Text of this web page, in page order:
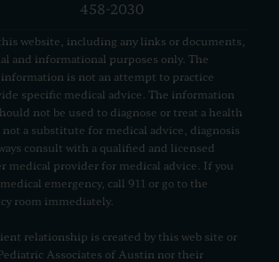
458-2030
website, including any links or documents,
and informational purposes only. The
is not an attempt to practice
specific medical advice. The information
not be used to diagnose or treat a health
a substitute for medical advice, diagnosis
consult with a qualified and licensed
medical provider for medical advice. If you
emergency, call 911 or go to the
room immediately.
relationship is created by this web site or
Associates of Austin nor their